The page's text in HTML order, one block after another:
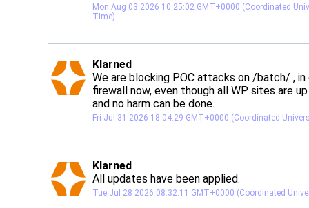
Mon Aug 03 2026 10:25:02 GMT+0000 (Coordinated
Time)
Klarned avatar
Klarnedpost
We are blocking POC attacks on /batch/ , in
firewall now, even though all WP sites are
and no harm can be done.
Fri Jul 31 2026 18:04:29 GMT+0000 (Coordinated
Klarned avatar
Klarnedpost
All updates have been applied.
Tue Jul 28 2026 08:32:11 GMT+0000 (Coordinated